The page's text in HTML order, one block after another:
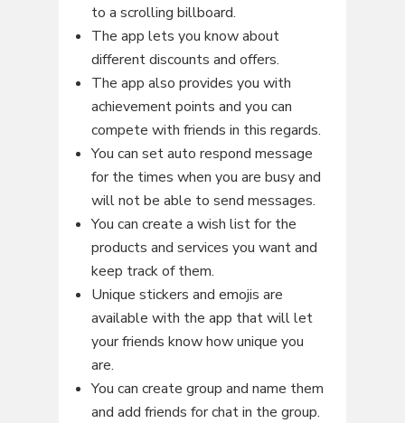
to a scrolling billboard.
The app lets you know about
different discounts and offers.
The app also provides you with
achievement points and you can
compete with friends in this regards.
You can set auto respond message
for the times when you are busy and
will not be able to send messages.
You can create a wish list for the
products and services you want and
keep track of them.
Unique stickers and emojis are
available with the app that will let
your friends know how unique you
are.
You can create group and name them
and add friends for chat in the group.